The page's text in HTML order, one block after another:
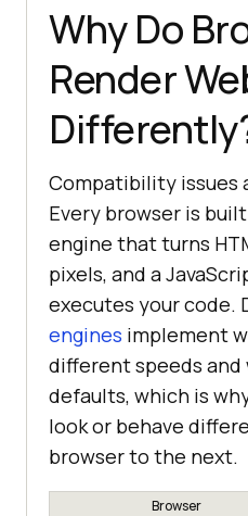
Why Do
Render
Compatibility issues
Every browser is
engine that turns
pixels, and a
executes your code.
engines implement
different speeds
defaults, which is
look or behave
browser to the next.
Browser